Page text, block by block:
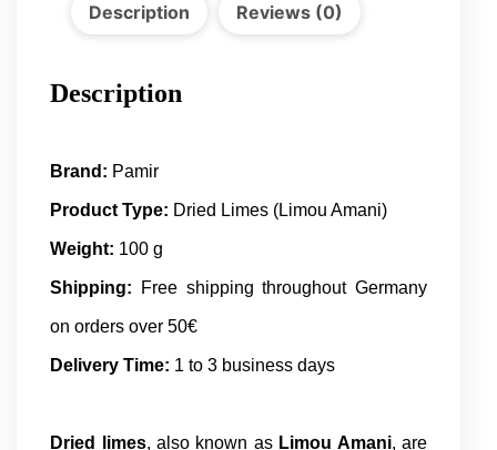
Description Reviews (0)
Description
Brand: Pamir
Product Type: Dried Limes (Limou Amani)
Weight: 100 g
Shipping: Free shipping throughout Germany
on orders over 50€
Delivery Time: 1 to 3 business days
Dried limes, also known asLimou Amani, are